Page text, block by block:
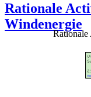
Rationale
Windenergie
Rationale